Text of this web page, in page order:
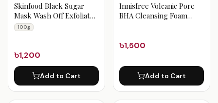
Skinfood Black Sugar
Mask Wash Off Exfoliator
100g
100g
৳1,200
Add to Cart
Innisfree Volcanic Pore
BHA Cleansing Foam
৳1,500
Add to Cart